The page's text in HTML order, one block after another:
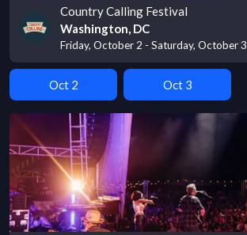
Country Calling Festival
Washington, DC
Friday, October 2 - Saturday, October 3
Oct 2 Oct 3